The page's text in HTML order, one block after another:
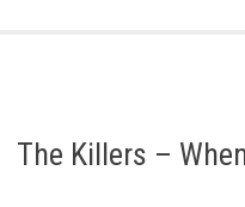
The Killers –